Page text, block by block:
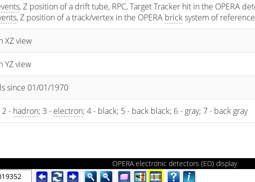
, Z position of a drift tube, RPC, Target Tracker hit in the OPERA
, Z position of a track/vertex in the OPERA bricksystem of
XZ view
YZ view
since 01/01/1970
2 - hadron; 3 - electron; 4 - black; 5 - back black; 6 - gray; 7 - back gray
OPERA electronic detectors (ED) display